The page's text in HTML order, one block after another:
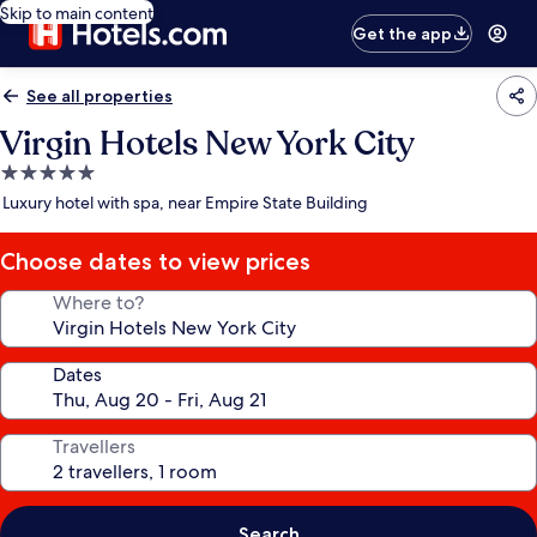
Skip to main content
Get the app
See all properties
Virgin Hotels New York City
5.0
star
Luxury hotel with spa, near Empire State Building
Choose dates to view prices
Where to?
Dates
Travellers